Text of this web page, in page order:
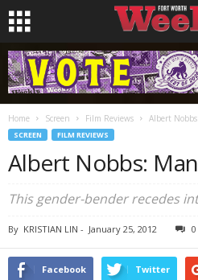
Home Screen Film Reviews Albert
SCREEN FILM REVIEWS
Albert Nobbs:
This gender-bender recedes
By KRISTIAN LIN - January 25, 2012 0
Facebook Twitter